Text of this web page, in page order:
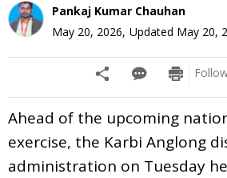
Pankaj Kumar Chauhan
May 20, 2026, Updated May 20,
Ahead of the upcoming
exercise, the Karbi Anglong
administration on Tuesday